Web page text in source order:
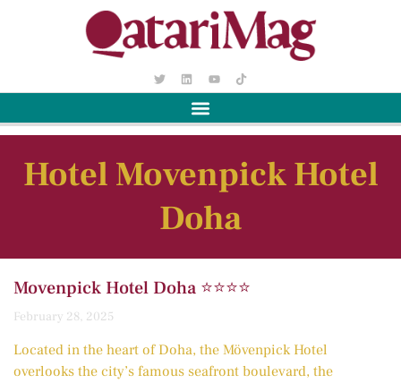
Hotel Movenpick Hotel
Doha
Movenpick Hotel Doha ⭐️⭐️⭐️⭐️
February 28, 2025
Located in the heart of Doha, the Mövenpick Hotel
overlooks the city’s famous seafront boulevard, the